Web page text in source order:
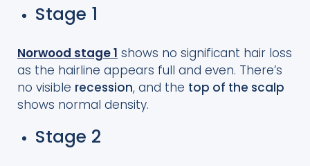
Stage 1
Norwood stage 1 shows no significant hair loss
as the hairline appears full and even. There’s
no visible recession, and the top of the scalp
shows normal density.
Stage 2